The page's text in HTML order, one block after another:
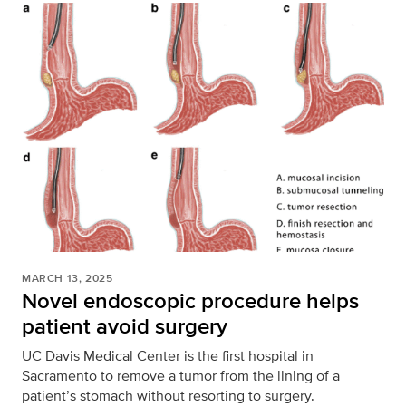
MARCH 13, 2025
Novel endoscopic procedure helps
patient avoid surgery
UC Davis Medical Center is the first hospital in
Sacramento to remove a tumor from the lining of a
patient’s stomach without resorting to surgery.